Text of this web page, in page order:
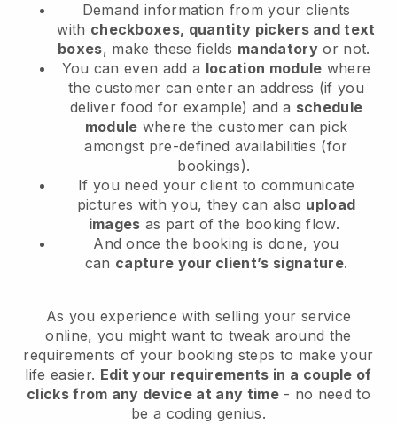
Demand information from your clients
with checkboxes, quantity pickers and text
boxes, make these fields mandatory or not.
You can even add a location module where
the customer can enter an address (if you
deliver food for example) and a schedule
module where the customer can pick
amongst pre-defined availabilities (for
bookings).
If you need your client to communicate
pictures with you, they can also upload
images as part of the booking flow.
And once the booking is done, you
can capture your client’s signature.
As you experience with selling your service
online, you might want to tweak around the
requirements of your booking steps to make your
life easier. Edit your requirements in a couple of
clicks from any device at any time- no need to
be a coding genius.